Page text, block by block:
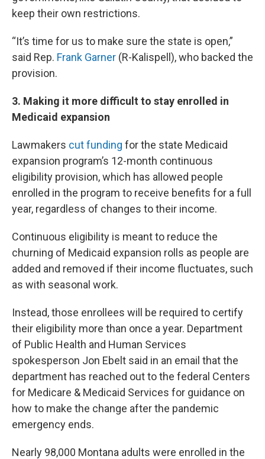
keep their own restrictions.
“It’s time for us to make sure the state is open,”
said Rep. Frank Garner (R-Kalispell), who backed the
provision.
3. Making it more difficult to stay enrolled in
Medicaid expansion
Lawmakers cut funding for the state Medicaid
expansion program’s 12-month continuous
eligibility provision, which has allowed people
enrolled in the program to receive benefits for a full
year, regardless of changes to their income.
Continuous eligibility is meant to reduce the
churning of Medicaid expansion rolls as people are
added and removed if their income fluctuates, such
as with seasonal work.
Instead, those enrollees will be required to certify
their eligibility more than once a year. Department
of Public Health and Human Services
spokesperson Jon Ebelt said in an email that the
department has reached out to the federal Centers
for Medicare & Medicaid Services for guidance on
how to make the change after the pandemic
emergency ends.
Nearly 98,000 Montana adults were enrolled in the